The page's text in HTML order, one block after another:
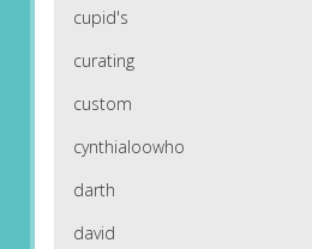
cupid's
curating
custom
cynthialoowho
darth
david